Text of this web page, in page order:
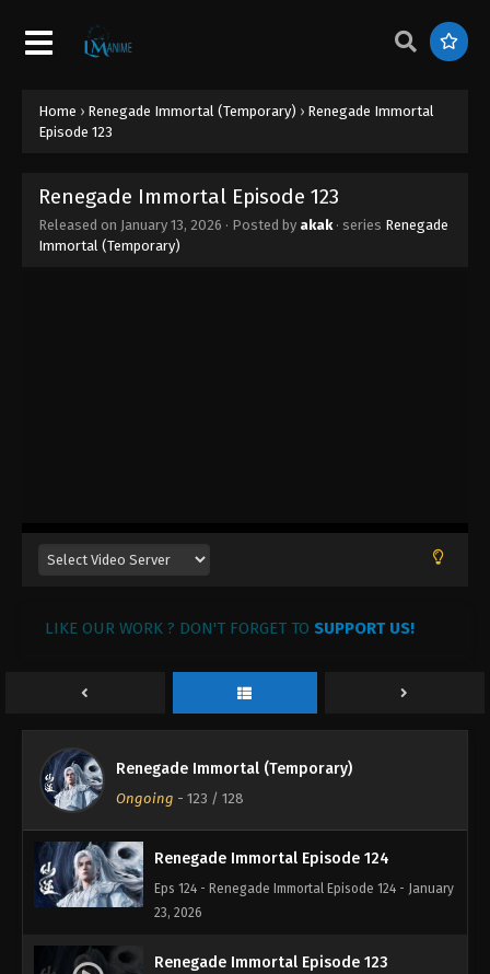
Home › Renegade Immortal (Temporary) › Renegade Immortal
Episode 123
Renegade Immortal Episode 123
Released on January 13, 2026 · Posted by akak· series Renegade
Immortal (Temporary)
LIKE OUR WORK ? DON'T FORGET TO SUPPORT US!
Renegade Immortal (Temporary)
Ongoing - 123 / 128
Eps 132 - Renegade Immortal Episode 132 - March
Renegade Immortal Episode 130
28, 2026
Renegade Immortal Episode 124
Eps 124 - Renegade Immortal Episode 124 - January
23, 2026
Renegade Immortal Episode 123